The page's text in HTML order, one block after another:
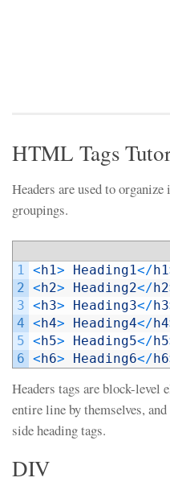
HTML Tags
Headers are used to
groupings.
1
2
3
4
5
6
<h1> Heading1</h1
<h2> Heading2</h2
<h3> Heading3</h3
<h4> Heading4</h4
<h5> Heading5</h5
<h6> Heading6</h6
Headers tags are block-level
entire line by themselves,
side heading tags.
DIV